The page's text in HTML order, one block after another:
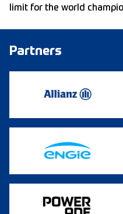
limit for the world
Partners